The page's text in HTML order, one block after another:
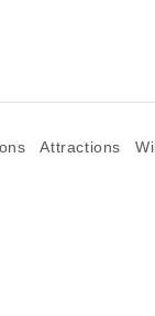
Attractions